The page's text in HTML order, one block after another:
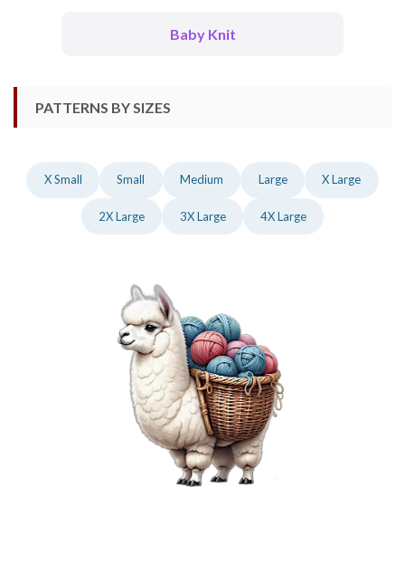
Baby Knit
PATTERNS BY SIZES
X Small Small Medium Large X Large
2X Large 3X Large 4X Large